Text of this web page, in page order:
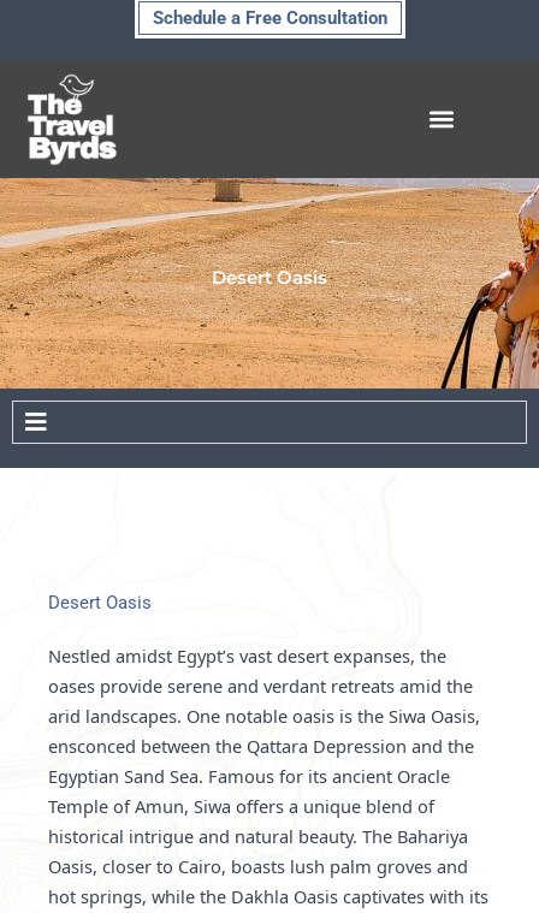
Schedule a Free Consultation
Desert Oasis
Desert Oasis
Nestled amidst Egypt’s vast desert expanses, the
oases provide serene and verdant retreats amid the
arid landscapes. One notable oasis is the Siwa Oasis,
ensconced between the Qattara Depression and the
Egyptian Sand Sea. Famous for its ancient Oracle
Temple of Amun, Siwa offers a unique blend of
historical intrigue and natural beauty. The Bahariya
Oasis, closer to Cairo, boasts lush palm groves and
hot springs, while the Dakhla Oasis captivates with its